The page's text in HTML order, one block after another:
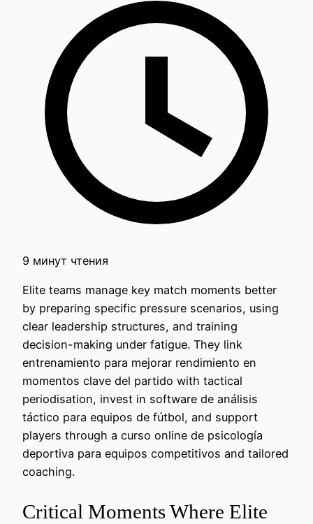
9 минут чтения
Elite teams manage key match moments better
by preparing specific pressure scenarios, using
clear leadership structures, and training
decision-making under fatigue. They link
entrenamiento para mejorar rendimiento en
momentos clave del partido with tactical
periodisation, invest in software de análisis
táctico para equipos de fútbol, and support
players through a curso online de psicología
deportiva para equipos competitivos and tailored
coaching.
Critical Moments Where Elite